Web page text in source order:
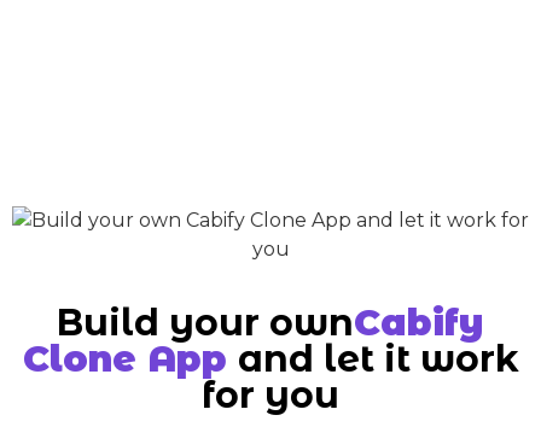
Build your ownCabify
Clone App and let it work
for you